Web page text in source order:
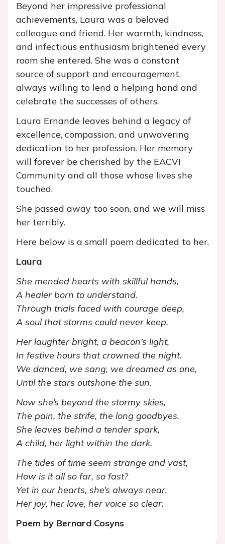
Beyond her impressive professional
achievements, Laura was a beloved
colleague and friend. Her warmth, kindness,
and infectious enthusiasm brightened every
room she entered. She was a constant
source of support and encouragement,
always willing to lend a helping hand and
celebrate the successes of others.
Laura Ernande leaves behind a legacy of
excellence, compassion, and unwavering
dedication to her profession. Her memory
will forever be cherished by the EACVI
Community and all those whose lives she
touched.
She passed away too soon, and we will miss
her terribly.
Here below is a small poem dedicated to her.
Laura
She mended hearts with skillful hands,
A healer born to understand.
Through trials faced with courage deep,
A soul that storms could never keep.
Her laughter bright, a beacon’s light,
In festive hours that crowned the night.
We danced, we sang, we dreamed as one,
Until the stars outshone the sun.
Now she’s beyond the stormy skies,
The pain, the strife, the long goodbyes.
She leaves behind a tender spark,
A child, her light within the dark.
The tides of time seem strange and vast,
How is it all so far, so fast?
Yet in our hearts, she’s always near,
Her joy, her love, her voice so clear.
Poem by Bernard Cosyns